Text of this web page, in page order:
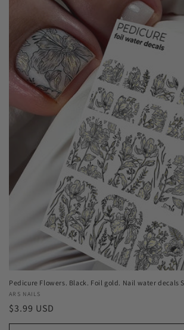
Pedicure Flowers. Black. Foil gold. Nail water decals
Vendor:
ARS NAILS
Regular
price
$3.99 USD